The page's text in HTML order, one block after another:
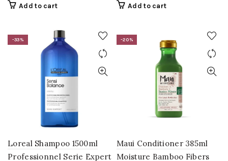
Add to cart Add to cart
-33%
Loreal Shampoo 1500ml
Professionnel Serie Expert
-20%
Maui Conditioner 385ml
Moisture Bamboo Fibers